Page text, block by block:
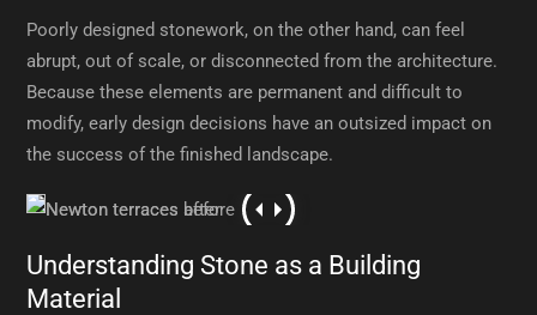
Poorly designed stonework, on the other hand, can feel
abrupt, out of scale, or disconnected from the architecture.
Because these elements are permanent and difficult to
modify, early design decisions have an outsized impact on
the success of the finished landscape.
Understanding Stone as a Building
Material